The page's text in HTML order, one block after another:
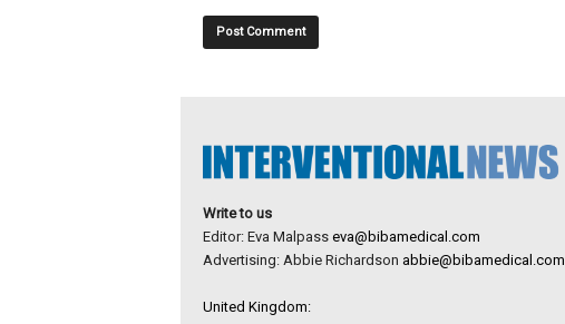
Write to us
Editor: Eva Malpass eva@bibamedical.com
Advertising: Abbie Richardson abbie@bibamedical.com
United Kingdom: